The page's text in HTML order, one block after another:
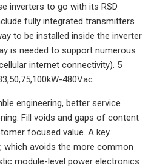
inverters to go with its RSD
fully integrated transmitters
to be installed inside the inverter
is needed to support numerous
internet connectivity). 5
480Vac.
engineering, better service
Fill voids and gaps of content
focused value. A key
which avoids the more common
module-level power electronics